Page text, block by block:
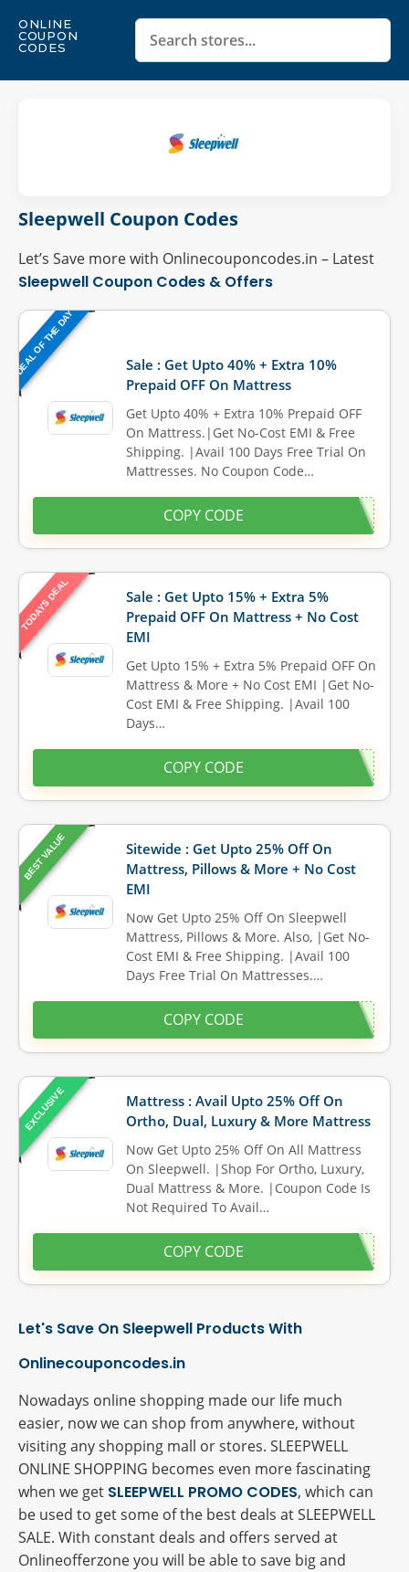
ONLINE
COUPON
CODES
Sleepwell Coupon Codes
Let’s Save more with Onlinecouponcodes.in – Latest
Sleepwell Coupon Codes & Offers
DEAL OF THE DAY
Sale : Get Upto 40% + Extra 10%
Prepaid OFF On Mattress
Get Upto 40% + Extra 10% Prepaid OFF
On Mattress.|Get No-Cost EMI & Free
Shipping. |Avail 100 Days Free Trial On
Mattresses. No Coupon Code…
COPY CODE
TODAYS DEAL
Sale : Get Upto 15% + Extra 5%
Prepaid OFF On Mattress + No Cost
EMI
Get Upto 15% + Extra 5% Prepaid OFF On
Mattress & More + No Cost EMI |Get No-
Cost EMI & Free Shipping. |Avail 100
Days…
COPY CODE
BEST VALUE
Sitewide : Get Upto 25% Off On
Mattress, Pillows & More + No Cost
EMI
Now Get Upto 25% Off On Sleepwell
Mattress, Pillows & More. Also, |Get No-
Cost EMI & Free Shipping. |Avail 100
Days Free Trial On Mattresses.…
COPY CODE
EXCLUSIVE
Mattress : Avail Upto 25% Off On
Ortho, Dual, Luxury & More Mattress
Now Get Upto 25% Off On All Mattress
On Sleepwell. |Shop For Ortho, Luxury,
Dual Mattress & More. |Coupon Code Is
Not Required To Avail…
COPY CODE
Let's Save On Sleepwell Products With
Onlinecouponcodes.in
Nowadays online shopping made our life much
easier, now we can shop from anywhere, without
visiting any shopping mall or stores. SLEEPWELL
ONLINE SHOPPING becomes even more fascinating
when we get SLEEPWELL PROMO CODES, which can
be used to get some of the best deals at SLEEPWELL
SALE. With constant deals and offers served at
Onlineofferzone you will be able to save big and